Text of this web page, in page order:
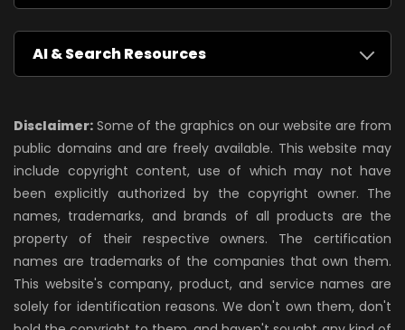
AI & Search Resources
Disclaimer: Some of the graphics on our website are from
public domains and are freely available. This website may
include copyright content, use of which may not have
been explicitly authorized by the copyright owner. The
names, trademarks, and brands of all products are the
property of their respective owners. The certification
names are trademarks of the companies that own them.
This website's company, product, and service names are
solely for identification reasons. We don't own them, don't